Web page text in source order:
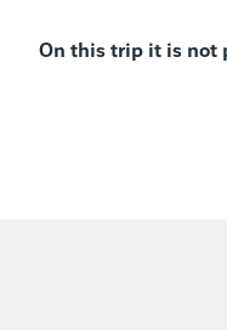
On this trip it is not